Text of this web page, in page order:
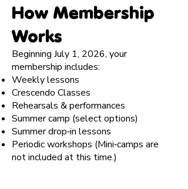
How Membership
Works
Beginning July 1, 2026, your
membership includes:
Weekly lessons
Crescendo Classes
Rehearsals & performances
Summer camp (select options)
Summer drop‑in lessons
Periodic workshops (Mini‑camps are
not included at this time.)